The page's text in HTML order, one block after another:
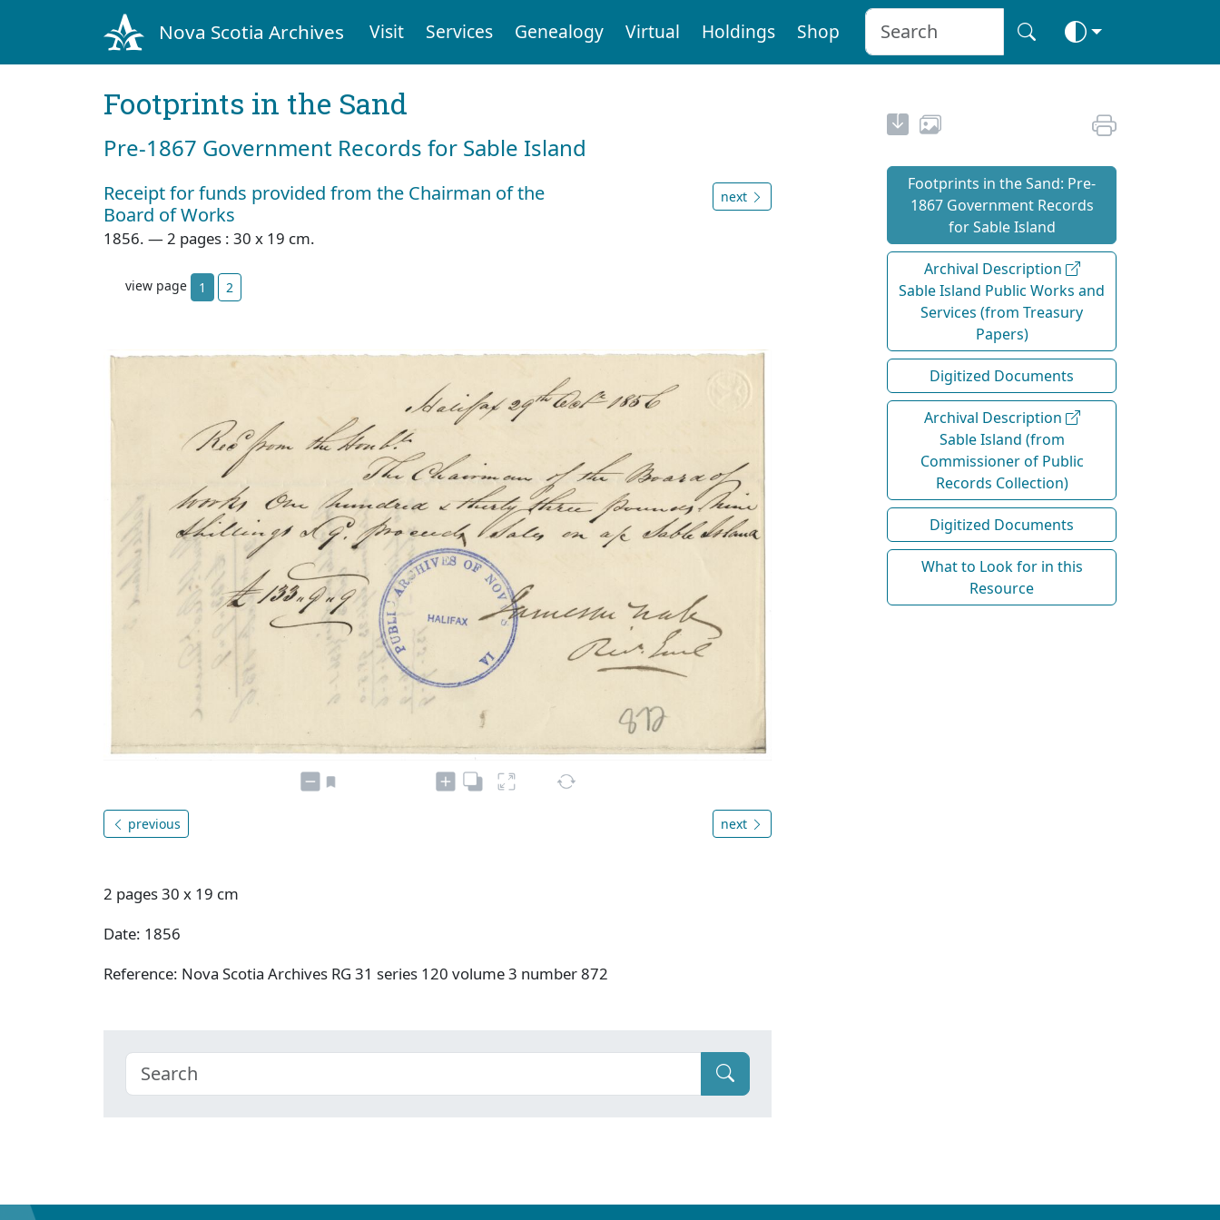
Nova Scotia Archives Visit Services Genealogy Virtual Holdings Shop
Footprints in the Sand
Pre‐1867 Government Records for Sable Island
Receipt for funds provided from the Chairman of the
Board of Works
1856. — 2 pages : 30 x 19 cm.
next
view page 1 2
previous next
2 pages 30 x 19 cm
Date: 1856
Reference: Nova Scotia Archives RG 31 series 120 volume 3 number 872
Footprints in the Sand: Pre‐
1867 Government Records
for Sable Island
Archival Description
Sable Island Public Works and
Services (from Treasury
Papers)
Digitized Documents
Archival Description
Sable Island (from
Commissioner of Public
Records Collection)
Digitized Documents
What to Look for in this
Resource